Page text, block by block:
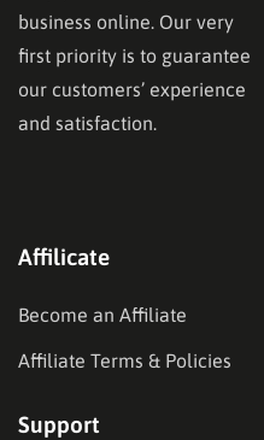
business online. Our very
first priority is to guarantee
our customers’ experience
and satisfaction.
Affilicate
Become an Affiliate
Affiliate Terms & Policies
Support